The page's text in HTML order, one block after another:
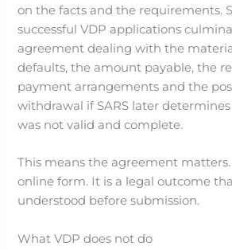
on the facts and the requirements.
successful VDP applications
agreement dealing with the
defaults, the amount payable, the
payment arrangements and the
withdrawal if SARS later
was not valid and complete.
This means the agreement
online form. It is a legal outcome
understood before submission.
What VDP does not do